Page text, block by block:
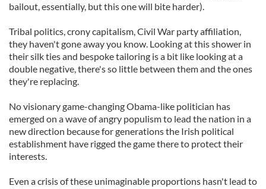
bailout, essentially, but this one will bite harder).
Tribal politics, crony capitalism, Civil War party affiliation,
they haven't gone away you know. Looking at this shower in
their silk ties and bespoke tailoring is a bit like looking at a
double negative, there's so little between them and the ones
they're replacing.
No visionary game-changing Obama-like politician has
emerged on a wave of angry populism to lead the nation in a
new direction because for generations the Irish political
establishment have rigged the game there to protect their
interests.
Even a crisis of these unimaginable proportions hasn't lead to